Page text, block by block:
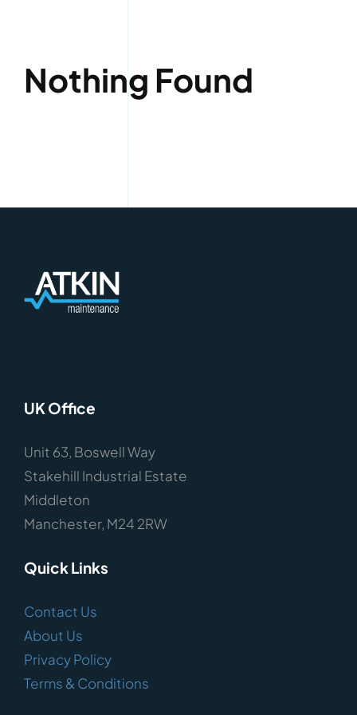
Nothing Found
UK Office
Unit 63, Boswell Way
Stakehill Industrial Estate
Middleton
Manchester, M24 2RW
Quick Links
Contact Us
About Us
Privacy Policy
Terms & Conditions